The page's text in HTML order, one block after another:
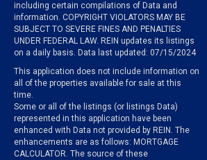
including certain compilations of Data and
information. COPYRIGHT VIOLATORS MAY BE
SUBJECT TO SEVERE FINES AND PENALTIES
UNDER FEDERAL LAW. REIN updates its listings
on a daily basis. Data last updated: 07/15/2024
This application does not include information on
all of the properties available for sale at this
time.
Some or all of the listings (or listings Data)
represented in this application have been
enhanced with Data not provided by REIN. The
enhancements are as follows: MORTGAGE
CALCULATOR. The source of these